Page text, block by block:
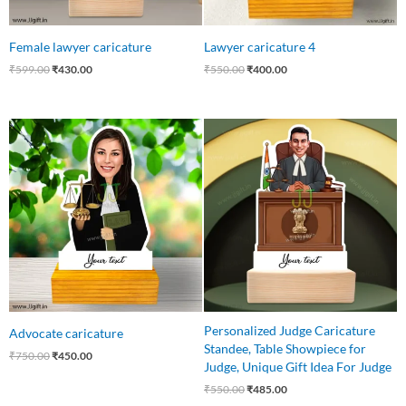
Female lawyer caricature
₹599.00₹430.00
Lawyer caricature 4
₹550.00₹400.00
Advocate caricature
₹750.00
Original
price
was:
₹750.00.
₹450.00
Current
price
is:
₹450.00.
Personalized Judge Caricature
Standee, Table Showpiece for
Judge, Unique Gift Idea For Judge
₹550.00
Original
price
was:
₹550.00.
₹485.00
Current
price
is:
₹485.00.